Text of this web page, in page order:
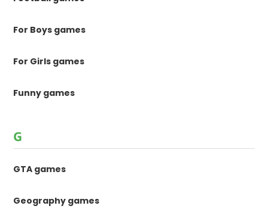
For Boys games
For Girls games
Funny games
G
GTA games
Geography games